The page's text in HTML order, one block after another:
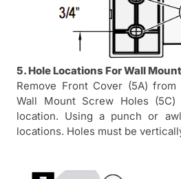
5. Hole Locations For Wall Mount
Remove Front Cover (5A)
Wall Mount Screw Holes
location. Using a punch or
locations. Holes must be